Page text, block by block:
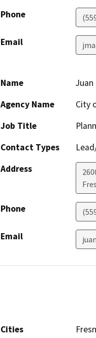
Phone
Email
Name
Juan
Agency Name
City
Job Title
Contact Types
Address
Phone
Email
Cities